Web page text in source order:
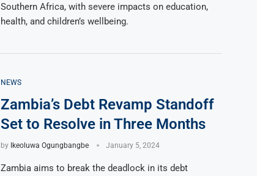
Southern Africa, with severe impacts on education,
health, and children’s wellbeing.
NEWS
Zambia’s Debt Revamp Standoff
Set to Resolve in Three Months
by Ikeoluwa Ogungbangbe January 5, 2024
Zambia aims to break the deadlock in its debt